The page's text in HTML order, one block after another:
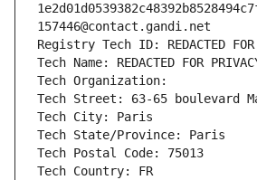
157446@contact.gandi.net
Registry Tech ID: REDACTED FOR
Tech Name: REDACTED FOR
Tech Organization:
Tech Street: 63-65 boulevard
Tech City: Paris
Tech State/Province: Paris
Tech Postal Code: 75013
Tech Country: FR